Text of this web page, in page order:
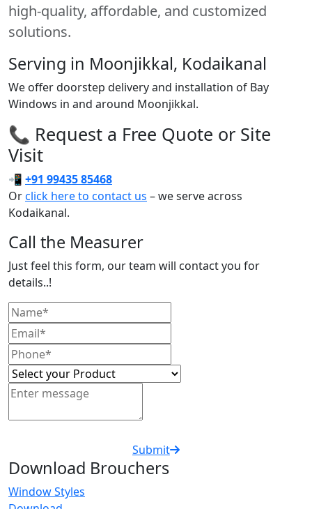
high-quality, affordable, and customized
solutions.
Serving in Moonjikkal, Kodaikanal
We offer doorstep delivery and installation of Bay
Windows in and around Moonjikkal.
📞 Request a Free Quote or Site
Visit
📲 +91 99435 85468
Orclick here to contact us – we serve across
Kodaikanal.
Call the Measurer
Just feel this form, our team will contact you for
details..!
Submit
Download Brouchers
Window Styles